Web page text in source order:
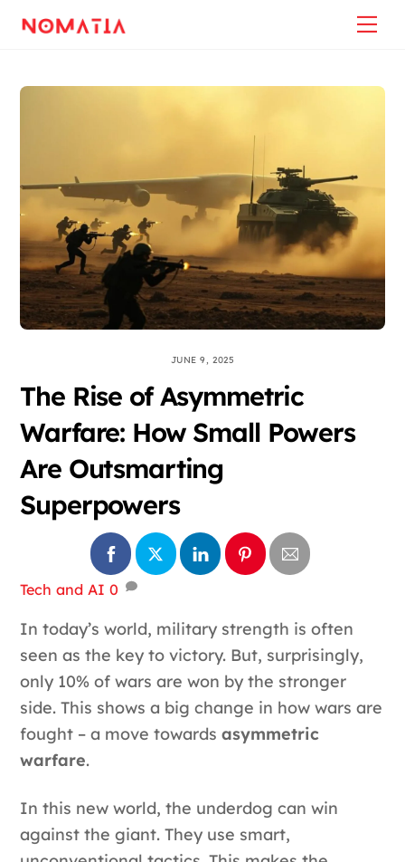
JUNE 9, 2025
The Rise of Asymmetric
Warfare: How Small Powers
Are Outsmarting
Superpowers
Tech and AI 0
In today’s world, military strength is often
seen as the key to victory. But, surprisingly,
only 10% of wars are won by the stronger
side. This shows a big change in how wars are
fought – a move towardsasymmetric
warfare.
In this new world, the underdog can win
against the giant. They use smart,